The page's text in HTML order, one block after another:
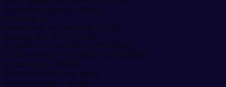
MOTORIZED
TREADMILL-
A5
ULTRA
quantity
Brand name: American Fitness
Motor type: AC
Motor power AC 3HP (4HP PEAK)
Running area: 450*1280mm
Expand:(L*W*H)1060*745*1385MM
Folding size :(L*W*H)1060*745*1400MM
Speed range 1-18KM/H
Incline: 16 level power incline
Max user weight：160 kg